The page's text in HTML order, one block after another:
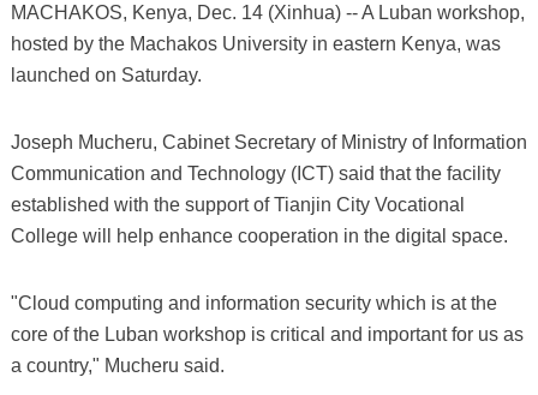
MACHAKOS, Kenya, Dec. 14 (Xinhua) -- A Luban workshop,
hosted by the Machakos University in eastern Kenya, was
launched on Saturday.
Joseph Mucheru, Cabinet Secretary of Ministry of Information
Communication and Technology (ICT) said that the facility
established with the support of Tianjin City Vocational
College will help enhance cooperation in the digital space.
"Cloud computing and information security which is at the
core of the Luban workshop is critical and important for us as
a country," Mucheru said.